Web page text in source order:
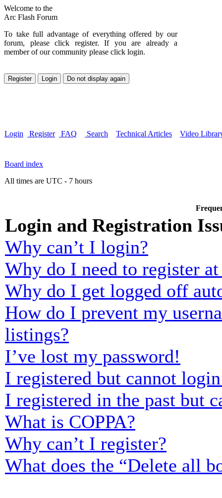
Welcome to the
Arc Flash Forum
To take full advantage of everything offered by our
forum, please click register. If you are already a
member of our community please click login.
Login Register FAQ Search Technical Articles Video
Board index
All times are UTC - 7 hours
Login and Registration
Why can’t I login?
Why do I need to register
Why do I get logged off
How do I prevent my
listings?
I’ve lost my password!
I registered but cannot
I registered in the past but
What is COPPA?
Why can’t I register?
What does the “Delete all